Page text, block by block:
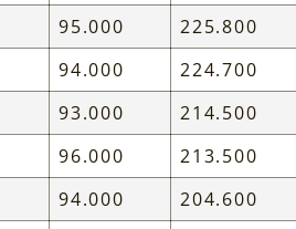
95.000 225.800
94.000 224.700
93.000 214.500
96.000 213.500
94.000 204.600